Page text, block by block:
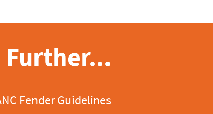
Further...
Fender Guidelines